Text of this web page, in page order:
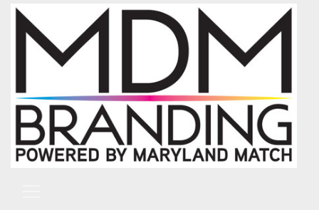
Skip to content